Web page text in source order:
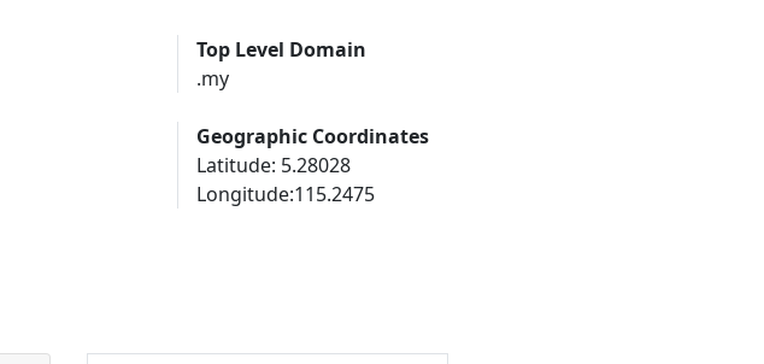
Top Level Domain
.my
Geographic Coordinates
Latitude: 5.28028
Longitude:115.2475